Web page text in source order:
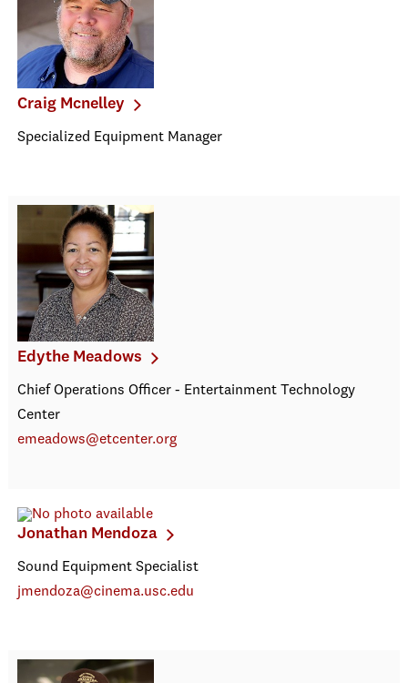
Craig Mcnelley
Specialized Equipment Manager
Edythe Meadows
Chief Operations Officer - Entertainment Technology
Center
emeadows@etcenter.org
Jonathan Mendoza
Sound Equipment Specialist
jmendoza@cinema.usc.edu